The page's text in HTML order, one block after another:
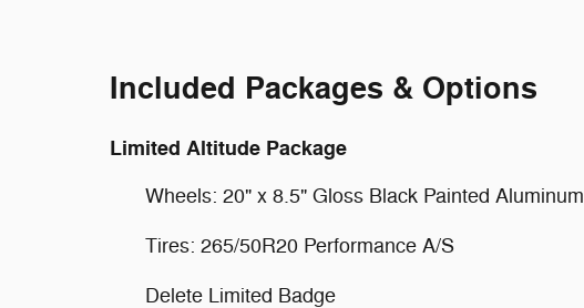
Included Packages & Options
Limited Altitude Package
Wheels: 20" x 8.5" Gloss Black Painted Aluminum
Tires: 265/50R20 Performance A/S
Delete Limited Badge